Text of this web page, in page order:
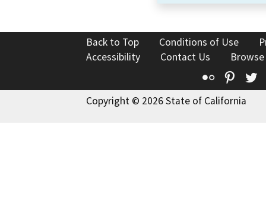
Back to Top Conditions of Use
Accessibility
Contact Us
Flickr
Copyright © 2026 State of California